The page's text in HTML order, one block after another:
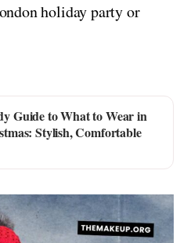
holiday party or
Guide to What to Wear in
Stylish, Comfortable